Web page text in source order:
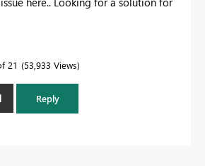
21 53,933 Views
Reply